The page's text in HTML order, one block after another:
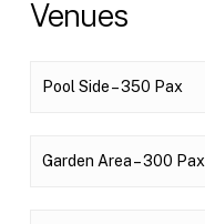
Venues
Pool Side – 350 Pax
Garden Area – 300 Pax